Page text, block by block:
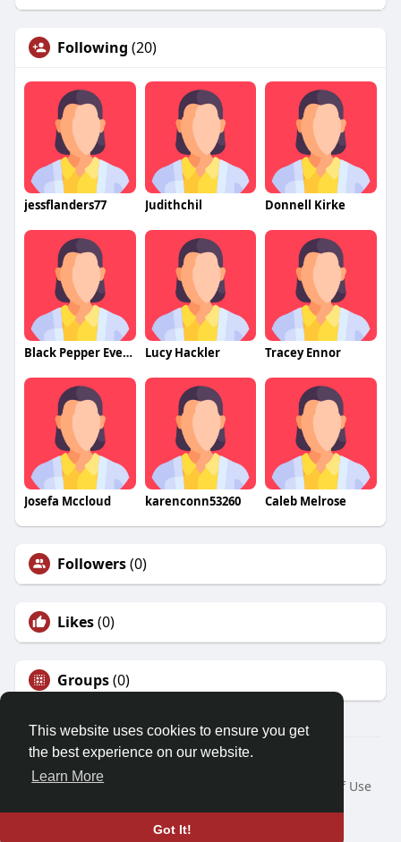
This website uses cookies to ensure you get
the best experience on our website.
Learn More
Got It!
Following (20)
jessflanders77 Judithchil Donnell Kirke
Black Pepper Events Lucy Hackler Tracey Ennor
Josefa Mccloud karenconn53260 Caleb Melrose
Followers(0)
Likes(0)
Groups(0)
© 2026 Friendza
Home
About
Terms of Use